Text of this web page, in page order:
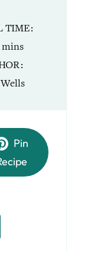
TIME
mins
Pin